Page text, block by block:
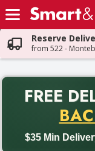
Skip header to page
Reserve
from 522 -
FREE
$35 Min
Back to School